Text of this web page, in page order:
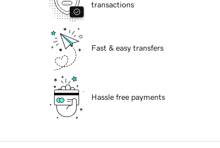
transactions
Fast & easy transfers
Hassle free payments